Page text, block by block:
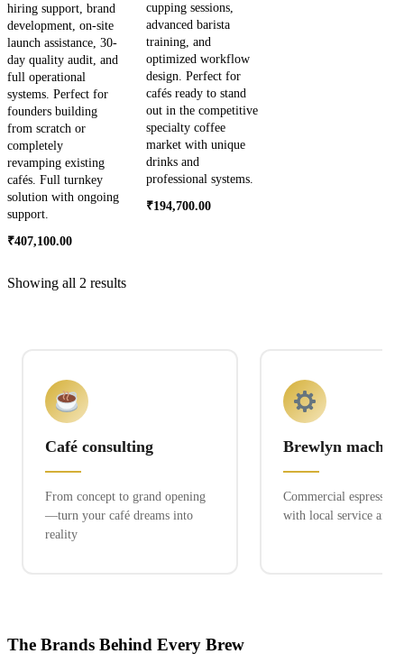
hiring support, brand
development, on-site
launch assistance, 30-
day quality audit, and
full operational
systems. Perfect for
founders building
from scratch or
completely
revamping existing
cafés. Full turnkey
solution with ongoing
support.
₹407,100.00
cupping sessions,
advanced barista
training, and
optimized workflow
design. Perfect for
cafés ready to stand
out in the competitive
specialty coffee
market with unique
drinks and
professional systems.
₹194,700.00
Showing all 2 results
Café consulting
From concept to grand opening
—turn your café dreams into
reality
Brewlyn
Commercial espresso
with local service and
The Brands Behind Every Brew